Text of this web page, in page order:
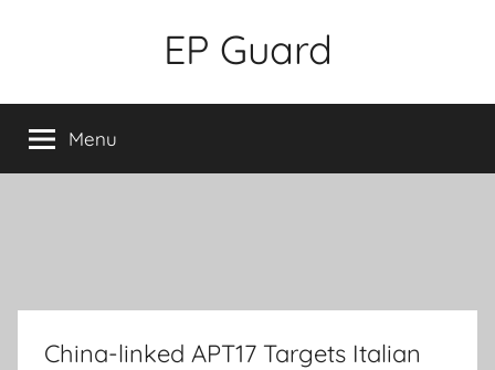
EP Guard
Menu
China-linked APT17 Targets Italian